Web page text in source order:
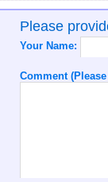
Please
Your Name:
Comment